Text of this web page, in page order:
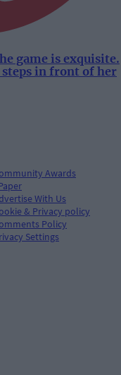
game is exquisite.
steps in front of her
Awards
With Us
& Privacy policy
Policy
Settings